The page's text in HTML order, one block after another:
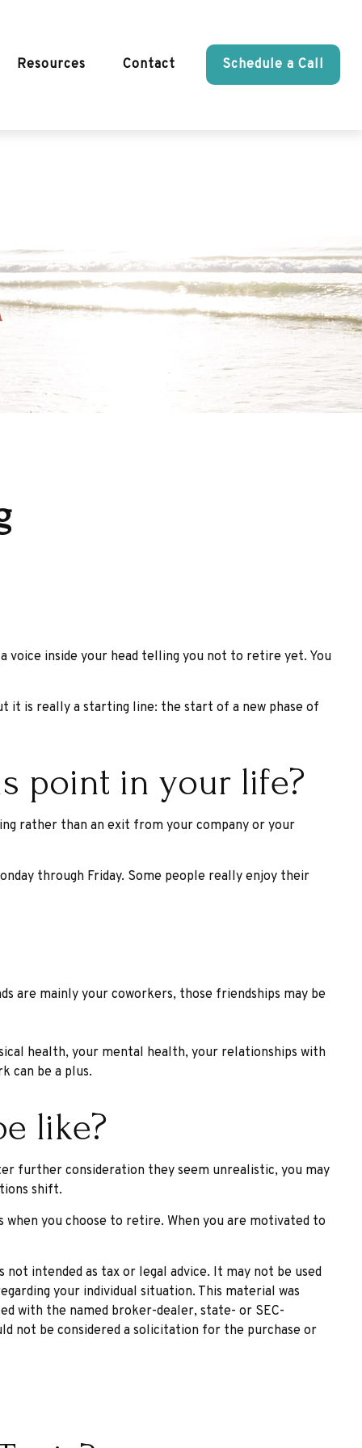
Resources Contact Schedule a Call
voice inside your head telling you not to retire yet. You
it is really a starting line: the start of a new phase of
point in your life?
rather than an exit from your company or your
through Friday. Some people really enjoy their
mainly your coworkers, those friendships may be
health, your mental health, your relationships with
can be a plus.
like?
further consideration they seem unrealistic, you may
shift.
you choose to retire. When you are motivated to
intended as tax or legal advice. It may not be used
your individual situation. This material was
with the named broker-dealer, state- or SEC-
not be considered a solicitation for the purchase or